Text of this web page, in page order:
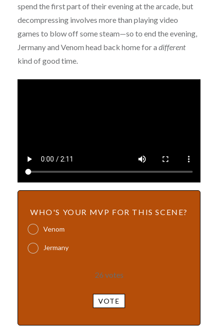
spend the first part of their evening at the arcade, but
decompressing involves more than playing video
games to blow off some steam—so to end the evening,
Jermany and Venom head back home for a different
kind of good time.
WHO'S YOUR MVP FOR THIS SCENE?
Venom
Jermany
26 votes
VOTE